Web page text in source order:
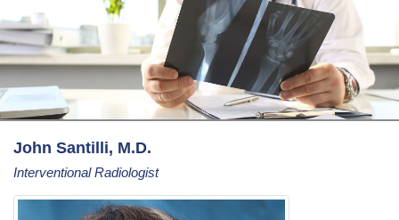
John Santilli, M.D.
Interventional Radiologist